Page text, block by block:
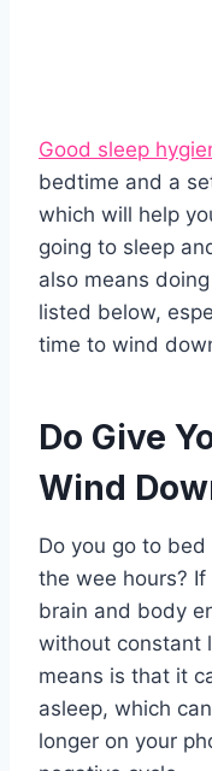
Good sleep
bedtime and a
which will help
going to sleep
also means
listed below,
time to wind
Do Give
Wind
Do you go to
the wee hours? If
brain and body
without constant
means is that it
asleep, which
longer on your